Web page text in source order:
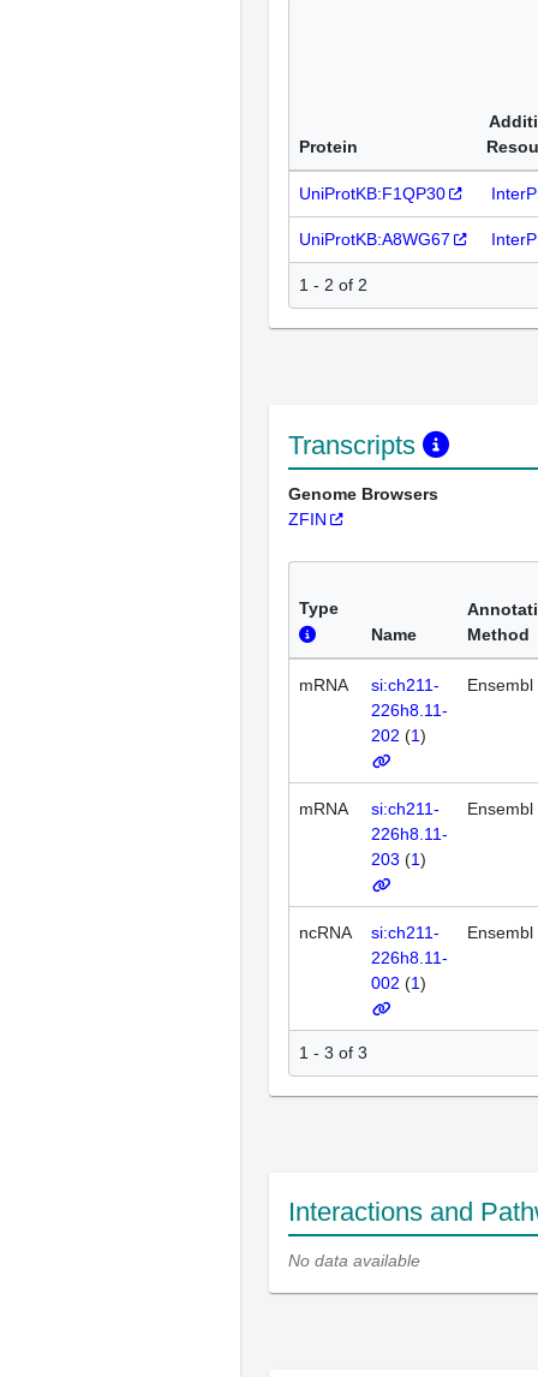
Protein
UniProtKB:F1QP30
UniProtKB:A8WG67
1 - 2 of 2
Transcripts
Genome Browsers
ZFIN
Type
Name
Method
mRNA
si:ch211-
226h8.11-
202 (1)
Ensembl
mRNA
si:ch211-
226h8.11-
203 (1)
Ensembl
ncRNA
si:ch211-
226h8.11-
002 (1)
Ensembl
1 - 3 of 3
Interactions and
No data available